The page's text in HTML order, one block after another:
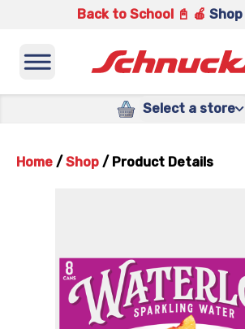
Back to School 📓 🍎 Shop
Select a store
Home / Shop / Product Details